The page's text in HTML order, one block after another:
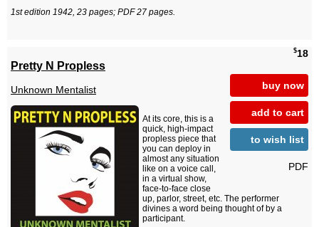
1st edition 1942, 23 pages; PDF 27 pages.
$18
buy now
add to cart
to wish list
PDF
Pretty N Propless
Unknown Mentalist
At its core, this is a
quick, high-impact
propless piece that
you can deploy in
almost any situation
like on a voice call,
in a virtual show,
face-to-face close
up, parlor, street, etc. The performer
divines a word being thought of by a
participant.